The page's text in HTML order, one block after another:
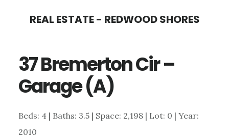
content
sidebar
REAL ESTATE - REDWOOD SHORES
37 Bremerton Cir –
Garage (A)
Beds: 4 | Baths: 3.5 | Space: 2,198 | Lot: 0 | Year:
2010